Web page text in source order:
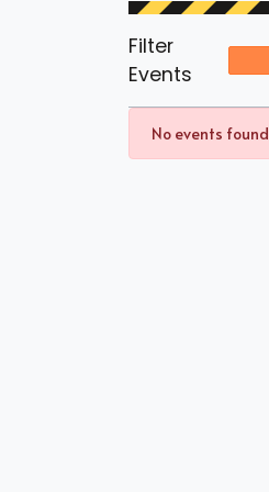
Filter
Events
No events found